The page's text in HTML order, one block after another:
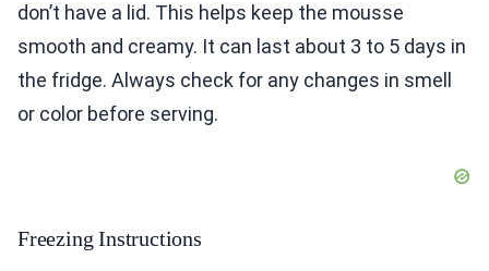
don’t have a lid. This helps keep the mousse
smooth and creamy. It can last about 3 to 5 days in
the fridge. Always check for any changes in smell
or color before serving.
Freezing Instructions